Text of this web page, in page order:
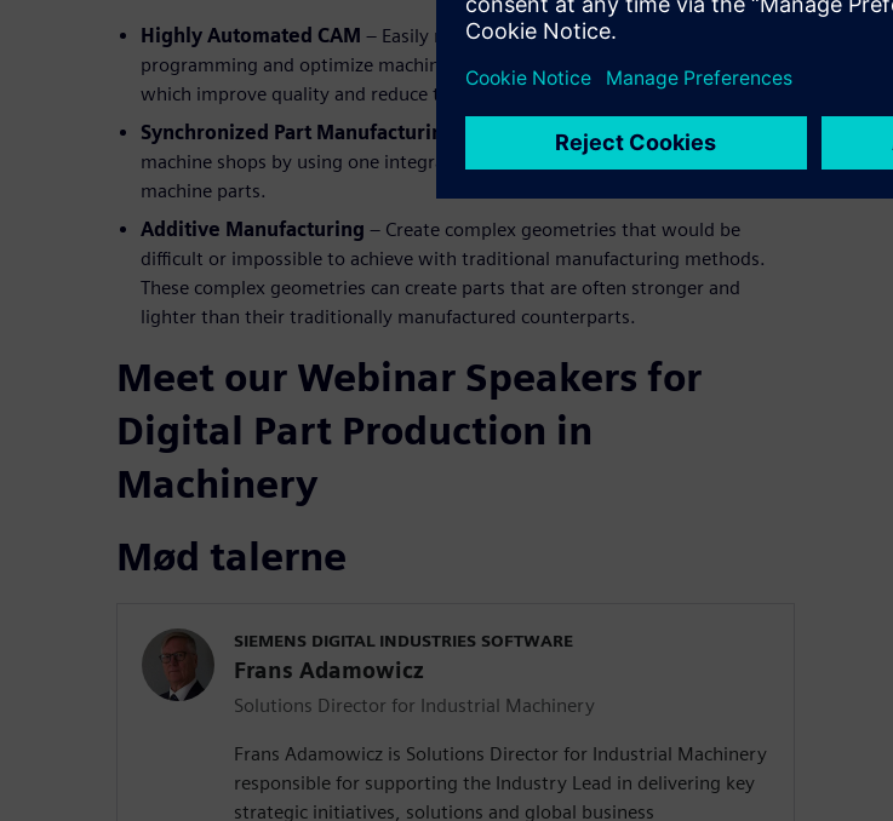
Highly Automated CAM – Easily re-use proven data to automate
programming and optimize machining processes to deliver consistent results
which improve quality and reduce time to market.
Synchronized Part Manufacturing
– Increase operational efficiency of
machine shops by using one integrated system to design, simulate, and
machine parts.
Additive Manufacturing – Create complex geometries that would be
difficult or impossible to achieve with traditional manufacturing methods.
These complex geometries can create parts that are often stronger and
lighter than their traditionally manufactured counterparts.
Meet our Webinar Speakers for
Digital Part Production in
Machinery
Mød talerne
SIEMENS DIGITAL INDUSTRIES SOFTWARE
Frans Adamowicz
Solutions Director for Industrial Machinery
Frans Adamowicz is Solutions Director for Industrial Machinery
responsible for supporting the Industry Lead in delivering key
strategic initiatives, solutions and global business